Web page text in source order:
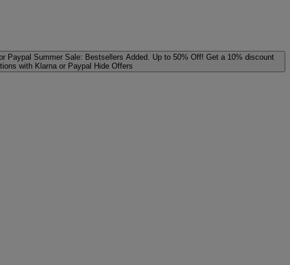
Paypal Summer Sale: Bestsellers Added. Up to 50% Off! Get a 10% discount
with Klarna or Paypal Hide Offers